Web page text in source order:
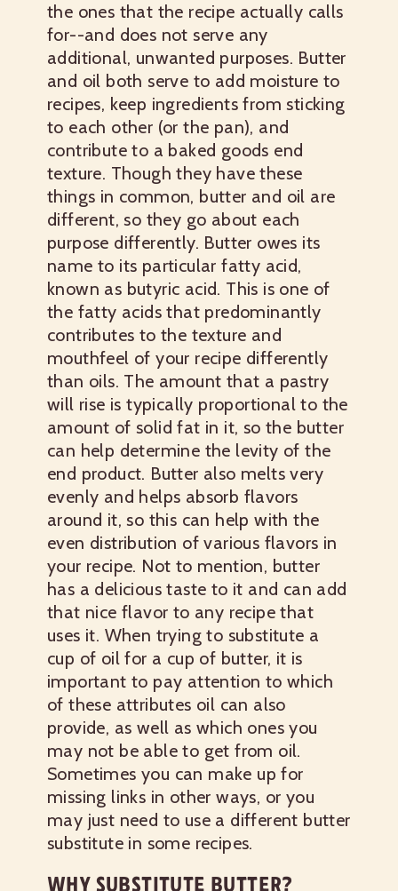
the ones that the recipe actually calls
for--and does not serve any
additional, unwanted purposes. Butter
and oil both serve to add moisture to
recipes, keep ingredients from sticking
to each other (or the pan), and
contribute to a baked goods end
texture. Though they have these
things in common, butter and oil are
different, so they go about each
purpose differently. Butter owes its
name to its particular fatty acid,
known as butyric acid. This is one of
the fatty acids that predominantly
contributes to the texture and
mouthfeel of your recipe differently
than oils. The amount that a pastry
will rise is typically proportional to the
amount of solid fat in it, so the butter
can help determine the levity of the
end product. Butter also melts very
evenly and helps absorb flavors
around it, so this can help with the
even distribution of various flavors in
your recipe. Not to mention, butter
has a delicious taste to it and can add
that nice flavor to any recipe that
uses it. When trying to substitute a
cup of oil for a cup of butter, it is
important to pay attention to which
of these attributes oil can also
provide, as well as which ones you
may not be able to get from oil.
Sometimes you can make up for
missing links in other ways, or you
may just need to use a different butter
substitute in some recipes.
WHY SUBSTITUTE BUTTER?